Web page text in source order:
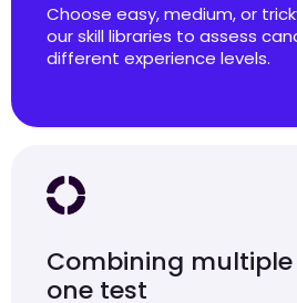
Choose easy, medium, or
our skill libraries to assess
different experience levels.
Combining
one test